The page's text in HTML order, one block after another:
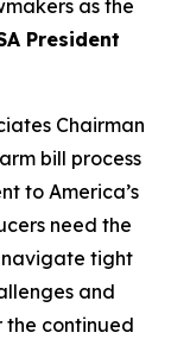
as the
President
Chairman
bill process
to America’s
need the
tight
and
the continued